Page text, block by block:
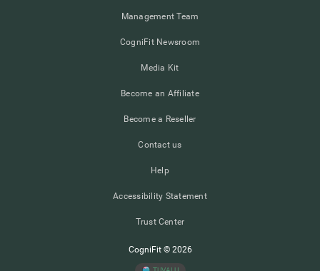
Management Team
CogniFit Newsroom
Media Kit
Become an Affiliate
Become a Reseller
Contact us
Help
Accessibility Statement
Trust Center
CogniFit © 2026